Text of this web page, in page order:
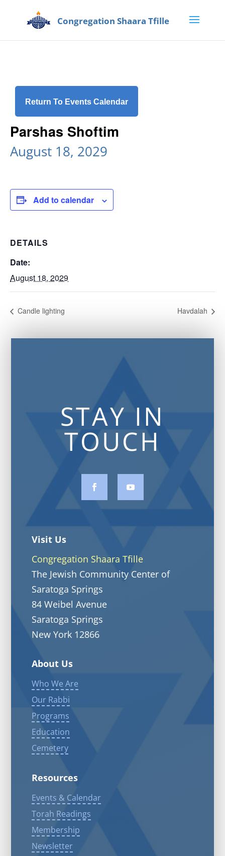
Return To Events Calendar
Parshas Shoftim
August 18, 2029
Add to calendar
DETAILS
Date:
August 18, 2029
Candle lighting Havdalah
STAY IN
TOUCH
Visit Us
Congregation Shaara Tfille
The Jewish Community Center of
Saratoga Springs
84 Weibel Avenue
Saratoga Springs
New York 12866
About Us
Who We Are
Our Rabbi
Programs
Education
Cemetery
Resources
Events & Calendar
Torah Readings
Membership
Newsletter